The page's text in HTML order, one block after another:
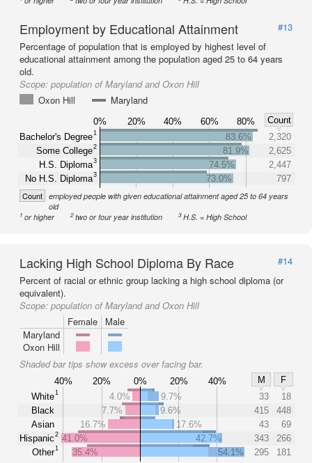
Employment by Educational Attainment
#13
Percentage of population that is employed by highest level of
educational attainment among the population aged 25 to 64 years
old.
Scope: population of Maryland and Oxon Hill
Oxon Hill
Maryland
0% 20% 40% 60% 80%
Count
Bachelor's Degree1
Some College2
H.S. Diploma3
No H.S. Diploma3
83.6%
2,320
81.9%
2,625
74.5%
2,447
73.0%
797
Count employed people with given educational attainment aged 25 to 64 years
old
1 or higher 2two or four year institution 3H.S. = High School
Lacking High School Diploma By Race
#14
Percent of racial or ethnic group lacking a high school diploma (or
equivalent).
Scope: population of Maryland and Oxon Hill
Female
Male
Maryland
Oxon Hill
Shaded bar tips show excess over facing bar.
40% 20% 0% 20% 40% M
F
White1
Black
Asian
Hispanic2
Other1
4.0% 9.7% 33
18
7.7%
9.6% 415
448
16.7%
17.6% 43
69
41.0%
42.7% 343
266
35.4%
54.1% 295 181